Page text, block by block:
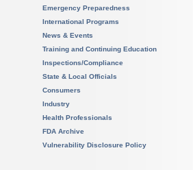
Emergency Preparedness
International Programs
News & Events
Training and Continuing Education
Inspections/Compliance
State & Local Officials
Consumers
Industry
Health Professionals
FDA Archive
Vulnerability Disclosure Policy